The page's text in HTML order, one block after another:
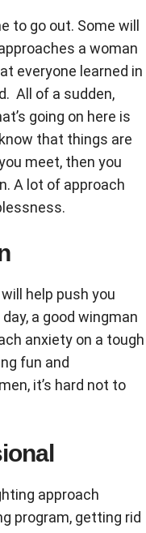
to go out. Some will
a woman
everyone learned in
All of a sudden,
going on here is
that things are
meet, then you
A lot of approach
help push you
a good wingman
anxiety on a tough
fun and
it’s hard not to
approach
program, getting rid